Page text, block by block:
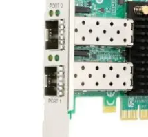
Lenovo 01KR603
GbE SFP+